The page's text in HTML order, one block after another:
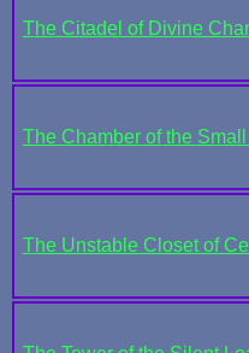
The Citadel of Divine
The Chamber of the
The Unstable Closet of